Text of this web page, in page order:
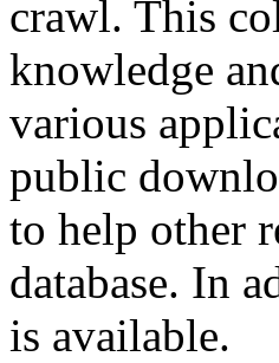
crawl. This
knowledge
various
public
to help other
database. In
is available.